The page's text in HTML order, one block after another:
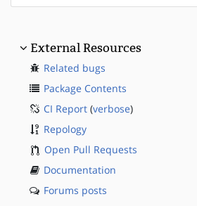
External Resources
Related bugs
Package Contents
CI Report (verbose)
Repology
Open Pull Requests
Documentation
Forums posts